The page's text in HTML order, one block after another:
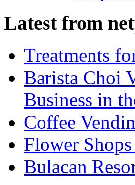
Latest from
Treatments
Barista Choi
Business in
Coffee
Flower
Bulacan